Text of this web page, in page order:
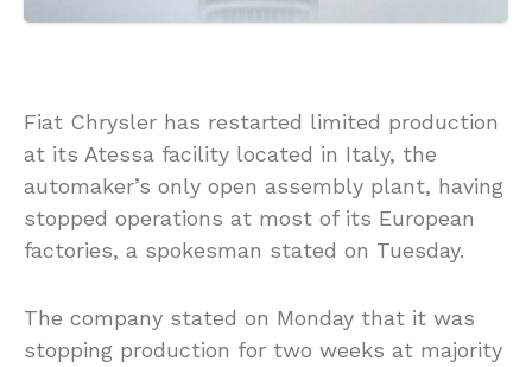
Fiat Chrysler has restarted limited production
at its Atessa facility located in Italy, the
automaker’s only open assembly plant, having
stopped operations at most of its European
factories, a spokesman stated on Tuesday.
The company stated on Monday that it was
stopping production for two weeks at majority